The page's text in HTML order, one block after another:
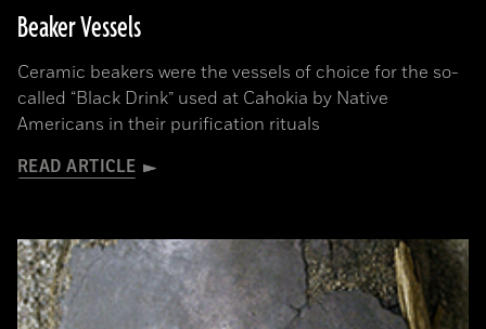
Beaker Vessels
Ceramic beakers were the vessels of choice for the so-
called “Black Drink” used at Cahokia by Native
Americans in their purification rituals
READ ARTICLE